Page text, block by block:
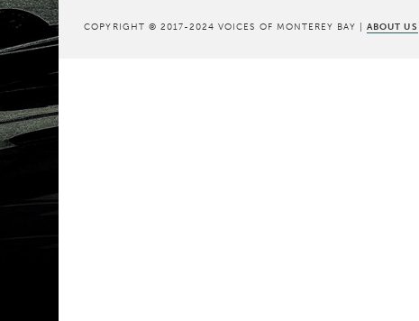
COPYRIGHT © 2017-2024 VOICES OF MONTEREY BAY |ABOUT US